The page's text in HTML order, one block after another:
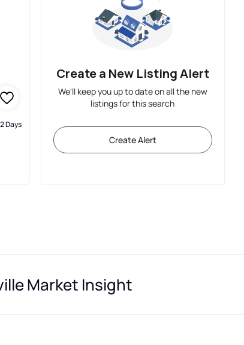
Days
Create a New Listing Alert
We'll keep you up to date on all the new
listings for this search
Create Alert
Market Insight